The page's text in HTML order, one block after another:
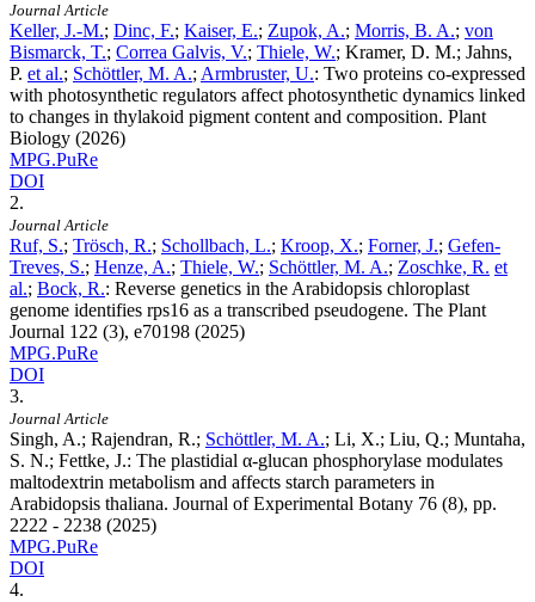
Journal Article
Keller, J.-M.; Dinc, F.; Kaiser, E.; Zupok, A.; Morris, B. A.; von
Bismarck, T.; Correa Galvis, V.; Thiele, W.; Kramer, D. M.; Jahns,
P. et al.; Schöttler, M. A.; Armbruster, U.: Two proteins co‐expressed
with photosynthetic regulators affect photosynthetic dynamics linked
to changes in thylakoid pigment content and composition. Plant
Biology (2026)
MPG.PuRe
DOI
2.
Journal Article
Ruf, S.; Trösch, R.; Schollbach, L.; Kroop, X.; Forner, J.; Gefen-
Treves, S.; Henze, A.; Thiele, W.; Schöttler, M. A.; Zoschke, R. et
al.; Bock, R.: Reverse genetics in the Arabidopsis chloroplast
genome identifies rps16 as a transcribed pseudogene. The Plant
Journal 122 (3), e70198 (2025)
MPG.PuRe
DOI
3.
Journal Article
Singh, A.; Rajendran, R.; Schöttler, M. A.; Li, X.; Liu, Q.; Muntaha,
S. N.; Fettke, J.: The plastidial α-glucan phosphorylase modulates
maltodextrin metabolism and affects starch parameters in
Arabidopsis thaliana. Journal of Experimental Botany 76 (8), pp.
2222 - 2238 (2025)
MPG.PuRe
DOI
4.